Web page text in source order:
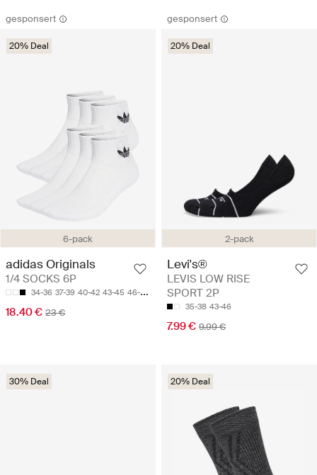
gesponsert
6-pack
20% Deal
adidas Originals
1/4 SOCKS 6P
34-36 37-39 40-42 43-45 46-48
18.40 € 23 €
gesponsert
2-pack
20% Deal
Levi's®
LEVIS LOW RISE
SPORT 2P
35-38 43-46
7.99 € 9.99 €
30% Deal 20% Deal